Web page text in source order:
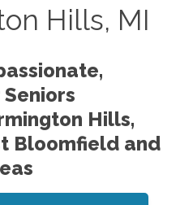
Hills, MI
Hills,
Bloomfield and